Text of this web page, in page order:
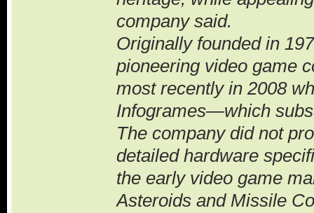
company said.
Originally founded in
pioneering video game
most recently in 2008
Infogrames—which
The company did not
detailed hardware
the early video game
Asteroids and Missile